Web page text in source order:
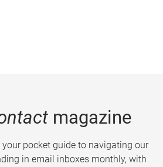
magazine
pocket guide to navigating our
in email inboxes monthly, with